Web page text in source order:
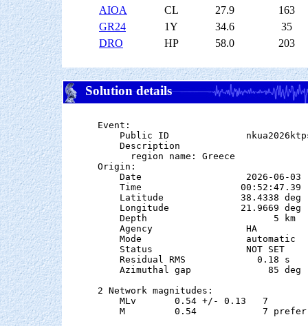
AIOA
CL 27.9
163
GR24
1Y 34.6
35
DRO
HP 58.0 203
Solution details
Event:
Public ID
    Description
      region name: Greece
Origin:
    Date                   2026-06-03
Time                  00:52:47.39
Latitude              38.4338 deg
Longitude             21.9669 deg
    Depth                       5 km
    Agency                 HA
    Mode                   automatic
    Status                 NOT SET
    Residual RMS             0.18 s
    Azimuthal gap              85 deg
2 Network magnitudes:
MLv       0.54 +/- 0.13
M         0.54            7